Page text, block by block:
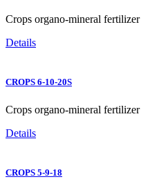
Crops organo-mineral fertilizer
Details
CROPS 6-10-20S
Crops organo-mineral fertilizer
Details
CROPS 5-9-18